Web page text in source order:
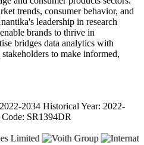
trends, consumer behavior, and
leadership in research
brands to thrive in
bridges data analytics with
to make informed,
2034 Historical Year: 2022-
SR1394DR